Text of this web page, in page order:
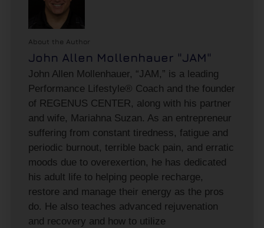
About the Author
John Allen Mollenhauer "JAM"
John Allen Mollenhauer, “JAM,” is a leading
Performance Lifestyle® Coach and the founder
of REGENUS CENTER, along with his partner
and wife, Mariahna Suzan. As an entrepreneur
suffering from constant tiredness, fatigue and
periodic burnout, terrible back pain, and erratic
moods due to overexertion, he has dedicated
his adult life to helping people recharge,
restore and manage their energy as the pros
do. He also teaches advanced rejuvenation
and recovery and how to utilize